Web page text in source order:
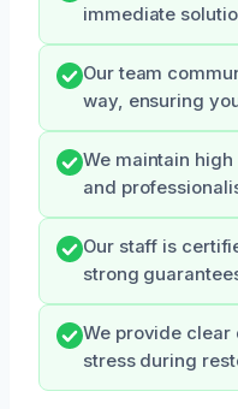
immediate
Our team
way, ensuring
We maintain
and
Our staff is
strong
We provide clear
stress during